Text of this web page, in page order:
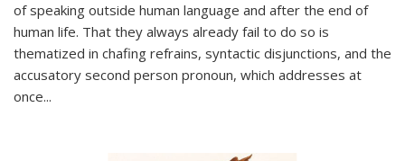
of speaking outside human language and after the end of
human life. That they always already fail to do so is
thematized in chafing refrains, syntactic disjunctions, and the
accusatory second person pronoun, which addresses at
once...